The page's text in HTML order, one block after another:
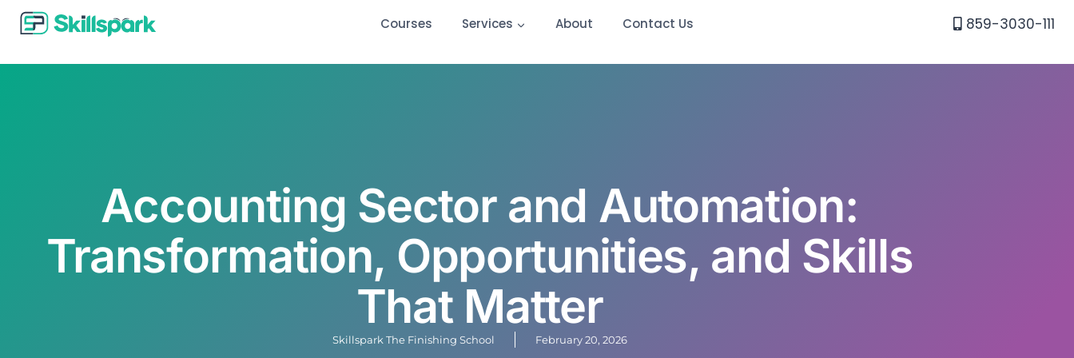
Courses Services About Contact Us 859-3030-111
Accounting Sector and Automation:
Transformation, Opportunities, and Skills
That Matter
Skillspark The Finishing School February 20, 2026